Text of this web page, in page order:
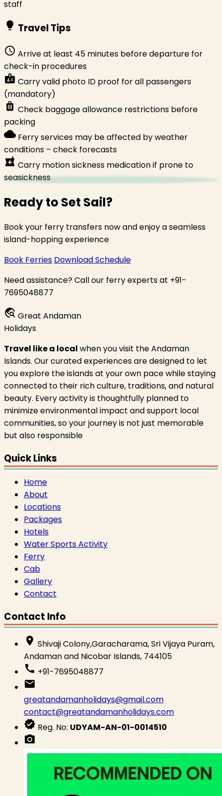
staff
lightbulb Travel Tips
schedule Arrive at least 45 minutes before departure for
check-in procedures
badge Carry valid photo ID proof for all passengers
(mandatory)
luggage Check baggage allowance restrictions before
packing
cloud Ferry services may be affected by weather
conditions – check forecasts
local_pharmacy Carry motion sickness medication if prone to
seasickness
Ready to Set Sail?
Book your ferry transfers now and enjoy a seamless
island-hopping experience
Book Ferries Download Schedule
Need assistance? Call our ferry experts at +91-
7695048877
travel_explore Great Andaman
Holidays
Travel like a local when you visit the Andaman
Islands. Our curated experiences are designed to let
you explore the islands at your own pace while staying
connected to their rich culture, traditions, and natural
beauty. Every activity is thoughtfully planned to
minimize environmental impact and support local
communities, so your journey is not just memorable
but also responsible
Quick Links
Home
About
Locations
Packages
Hotels
Water Sports Activity
Ferry
Cab
Gallery
Contact
Contact Info
place Shivaji Colony,Garacharama, Sri Vijaya Puram,
Andaman and Nicobar Islands, 744105
call +91-7695048877
email
greatandamanholidays@gmail.com
contact@greatandamanholidays.com
verified Reg. No: UDYAM-AN-01-0014510
photo_camera